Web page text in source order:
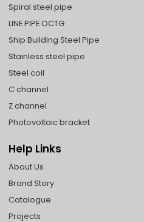
Spiral steel pipe
LINE PIPE OCTG
Ship Building Steel Pipe
Stainless steel pipe
Steel coil
C channel
Z channel
Photovoltaic bracket
Help Links
About Us
Brand Story
Catalogue
Projects